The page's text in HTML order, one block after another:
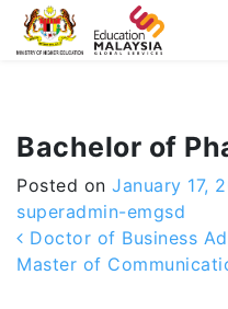
-->
Bachelor of
Posted on January 17,
superadmin-emgsd
Post
Doctor of Business
Master of